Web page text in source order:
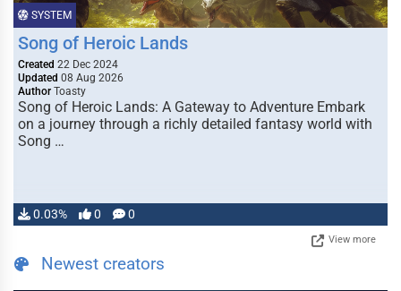
SYSTEM
Song of Heroic Lands
Created 22 Dec 2024
Updated 08 Aug 2026
Author Toasty
Song of Heroic Lands: A Gateway to Adventure Embark
on a journey through a richly detailed fantasy world with
Song …
0.03% 0 0
View more
Newest creators